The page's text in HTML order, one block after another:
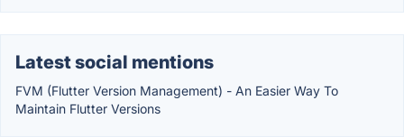
Latest social mentions
FVM (Flutter Version Management) - An Easier Way To
Maintain Flutter Versions